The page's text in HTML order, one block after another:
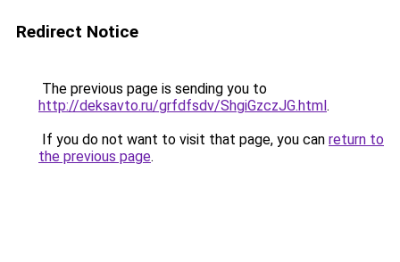
Redirect Notice
The previous page is sending you to
http://deksavto.ru/grfdfsdv/ShgiGzczJG.html.
If you do not want to visit that page, you can return to
the previous page.